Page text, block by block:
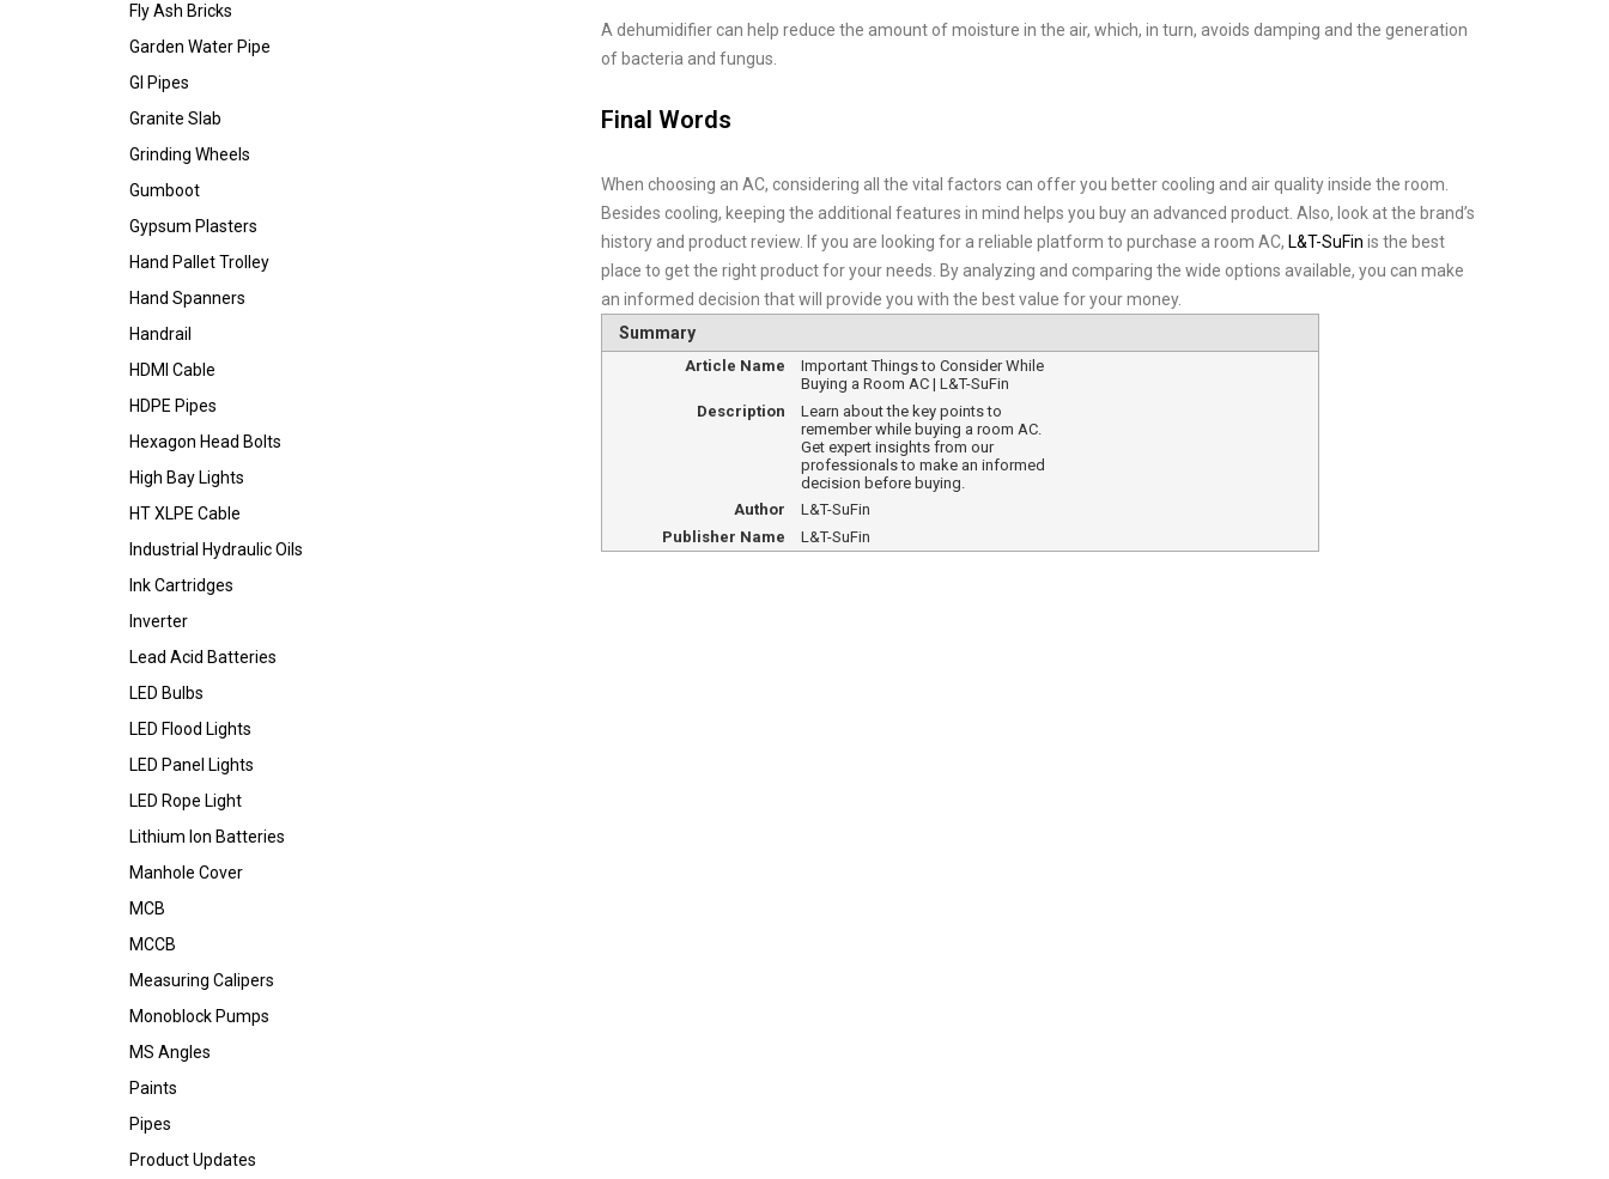
Fly Ash Bricks
Garden Water Pipe
GI Pipes
Granite Slab
Grinding Wheels
Gumboot
Gypsum Plasters
Hand Pallet Trolley
Hand Spanners
Handrail
HDMI Cable
HDPE Pipes
Hexagon Head Bolts
High Bay Lights
HT XLPE Cable
Industrial Hydraulic Oils
Ink Cartridges
Inverter
Lead Acid Batteries
LED Bulbs
LED Flood Lights
LED Panel Lights
LED Rope Light
Lithium Ion Batteries
Manhole Cover
MCB
MCCB
Measuring Calipers
Monoblock Pumps
MS Angles
Paints
Pipes
Product Updates
A dehumidifier can help reduce the amount of moisture in the air, which, in turn, avoids damping and the generation
of bacteria and fungus.
Final Words
When choosing an AC, considering all the vital factors can offer you better cooling and air quality inside the room.
Besides cooling, keeping the additional features in mind helps you buy an advanced product. Also, look at the brand’s
history and product review. If you are looking for a reliable platform to purchase a room AC, L&T-SuFin is the best
place to get the right product for your needs. By analyzing and comparing the wide options available, you can make
an informed decision that will provide you with the best value for your money.
Summary
Article Name
Important Things to Consider While
Buying a Room AC | L&T-SuFin
Description
Learn about the key points to
remember while buying a room AC.
Get expert insights from our
professionals to make an informed
decision before buying.
Author
L&T-SuFin
Publisher Name
L&T-SuFin